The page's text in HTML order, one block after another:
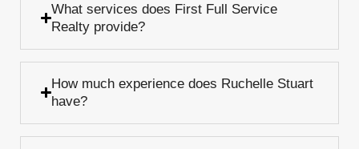
What services does First Full Service
Realty provide?
How much experience does Ruchelle Stuart
have?